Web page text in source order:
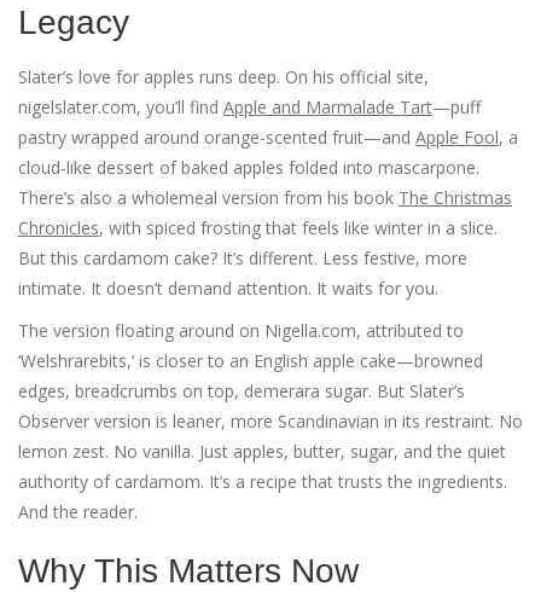
Legacy
Slater’s love for apples runs deep. On his official site,
nigelslater.com, you’ll find Apple and Marmalade Tart—puff
pastry wrapped around orange-scented fruit—and Apple Fool, a
cloud-like dessert of baked apples folded into mascarpone.
There’s also a wholemeal version from his book The Christmas
Chronicles, with spiced frosting that feels like winter in a slice.
But this cardamom cake? It’s different. Less festive, more
intimate. It doesn’t demand attention. It waits for you.
The version floating around on Nigella.com, attributed to
‘Welshrarebits,’ is closer to an English apple cake—browned
edges, breadcrumbs on top, demerara sugar. But Slater’s
Observer version is leaner, more Scandinavian in its restraint. No
lemon zest. No vanilla. Just apples, butter, sugar, and the quiet
authority of cardamom. It’s a recipe that trusts the ingredients.
And the reader.
Why This Matters Now